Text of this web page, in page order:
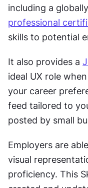
including a
professional
skills to potential
It also provides a
ideal UX role
your career
feed tailored to
posted by small
Employers are
visual
proficiency. This